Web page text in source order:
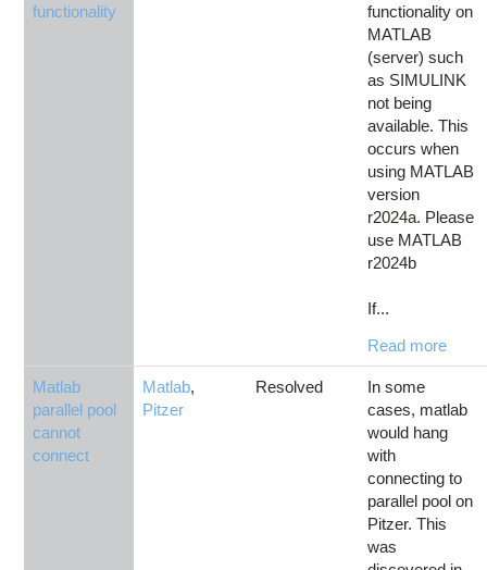
functionality
functionality on
MATLAB
(server) such
as SIMULINK
not being
available. This
occurs when
using MATLAB
version
r2024a. Please
use MATLAB
r2024b
If...
Read more
Matlab
parallel pool
cannot
connect
Matlab,
Pitzer
Resolved
In some
cases, matlab
would hang
with
connecting to
parallel pool on
Pitzer. This
was